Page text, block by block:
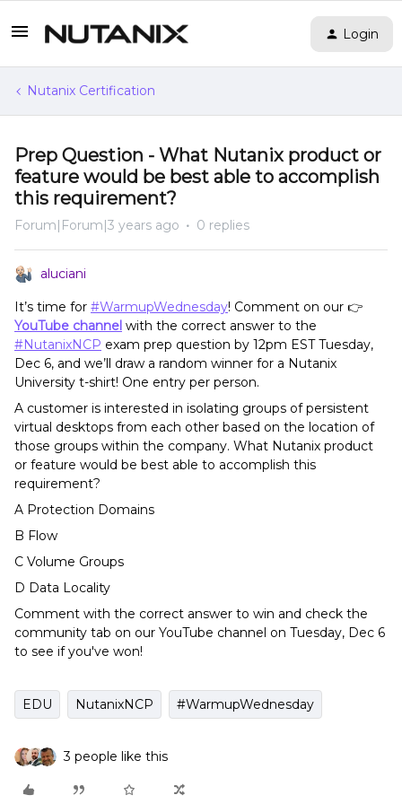
Login
Nutanix Certification
Prep Question - What Nutanix product or
feature would be best able to accomplish
this requirement?
Forum|Forum|3 years ago 0 replies
aluciani
It’s time for #WarmupWednesday! Comment on our 👉
YouTube channel with the correct answer to the
#NutanixNCP exam prep question by 12pm EST Tuesday,
Dec 6, and we’ll draw a random winner for a Nutanix
University t-shirt! One entry per person.
A customer is interested in isolating groups of persistent
virtual desktops from each other based on the location of
those groups within the company. What Nutanix product
or feature would be best able to accomplish this
requirement?
A Protection Domains
B Flow
C Volume Groups
D Data Locality
Comment with the correct answer to win and check the
community tab on our YouTube channel on Tuesday, Dec 6
to see if you've won!
EDU NutanixNCP #WarmupWednesday
3 people like this